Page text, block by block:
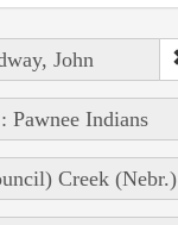
John
Pawnee Indians
Creek (Nebr.)